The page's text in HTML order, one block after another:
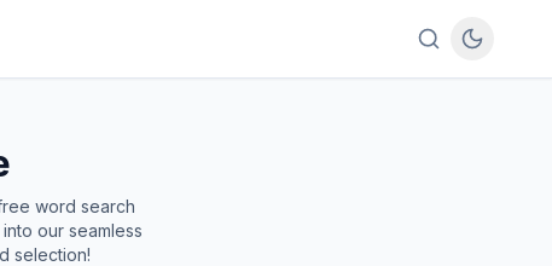
word search
our seamless
selection!